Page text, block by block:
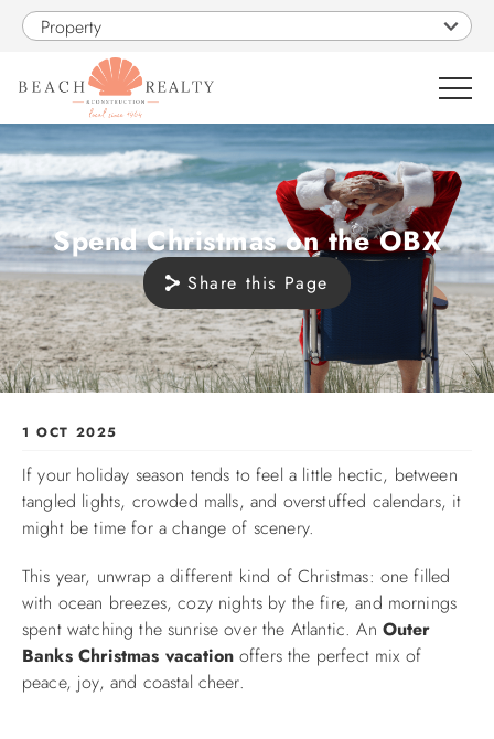
Skip to main content
Property
0
VACATION RENTALS
SALES
CONSTRUCTION
OBX GUIDE
ABOUT US
Spend Christmas on the OBX
Share this Page
You are here
1 OCT 2025
If your holiday season tends to feel a little hectic, between
tangled lights, crowded malls, and overstuffed calendars, it
might be time for a change of scenery.
This year, unwrap a different kind of Christmas: one filled
with ocean breezes, cozy nights by the fire, and mornings
spent watching the sunrise over the Atlantic. An Outer
Banks Christmas vacationoffers the perfect mix of
peace, joy, and coastal cheer.